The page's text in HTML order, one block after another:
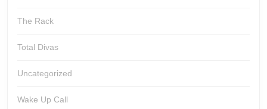
The Rack
Total Divas
Uncategorized
Wake Up Call